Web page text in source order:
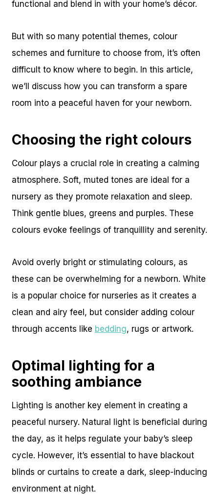
functional and blend in with your home’s décor.
But with so many potential themes, colour
schemes and furniture to choose from, it’s often
difficult to know where to begin. In this article,
we’ll discuss how you can transform a spare
room into a peaceful haven for your newborn.
Choosing the right colours
Colour plays a crucial role in creating a calming
atmosphere. Soft, muted tones are ideal for a
nursery as they promote relaxation and sleep.
Think gentle blues, greens and purples. These
colours evoke feelings of tranquillity and serenity.
Avoid overly bright or stimulating colours, as
these can be overwhelming for a newborn. White
is a popular choice for nurseries as it creates a
clean and airy feel, but consider adding colour
through accents like bedding, rugs or artwork.
Optimal lighting for a
soothing ambiance
Lighting is another key element in creating a
peaceful nursery. Natural light is beneficial during
the day, as it helps regulate your baby’s sleep
cycle. However, it’s essential to have blackout
blinds or curtains to create a dark, sleep-inducing
environment at night.